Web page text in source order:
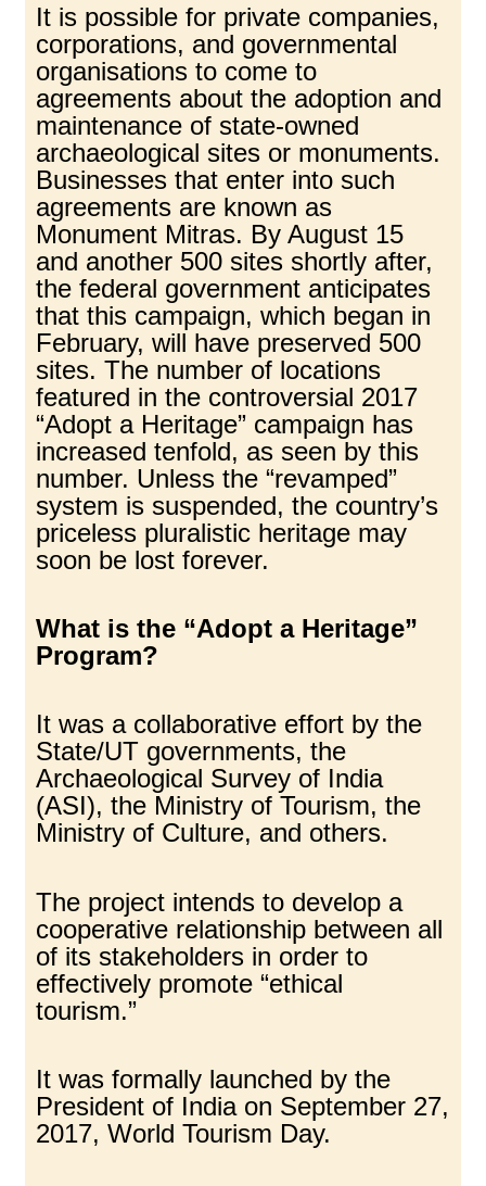
It is possible for private companies,
corporations, and governmental
organisations to come to
agreements about the adoption and
maintenance of state-owned
archaeological sites or monuments.
Businesses that enter into such
agreements are known as
Monument Mitras. By August 15
and another 500 sites shortly after,
the federal government anticipates
that this campaign, which began in
February, will have preserved 500
sites. The number of locations
featured in the controversial 2017
“Adopt a Heritage” campaign has
increased tenfold, as seen by this
number. Unless the “revamped”
system is suspended, the country’s
priceless pluralistic heritage may
soon be lost forever.
What is the “Adopt a Heritage”
Program?
It was a collaborative effort by the
State/UT governments, the
Archaeological Survey of India
(ASI), the Ministry of Tourism, the
Ministry of Culture, and others.
The project intends to develop a
cooperative relationship between all
of its stakeholders in order to
effectively promote “ethical
tourism.”
It was formally launched by the
President of India on September 27,
2017, World Tourism Day.